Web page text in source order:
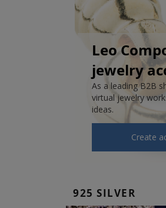
Leo
jewelry
As a leading B2B
virtual jewelry
ideas.
Create
925 SILVER